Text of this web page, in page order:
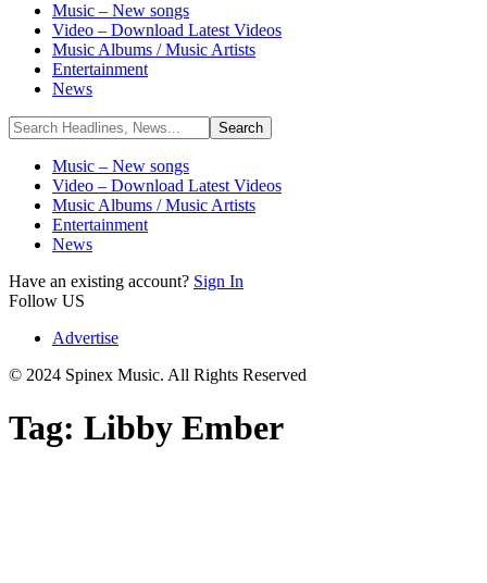
Music – New songs
Video – Download Latest Videos
Music Albums / Music Artists
Entertainment
News
Music – New songs
Video – Download Latest Videos
Music Albums / Music Artists
Entertainment
News
Have an existing account? Sign In
Follow US
Advertise
© 2024 Spinex Music. All Rights Reserved
Tag: Libby Ember